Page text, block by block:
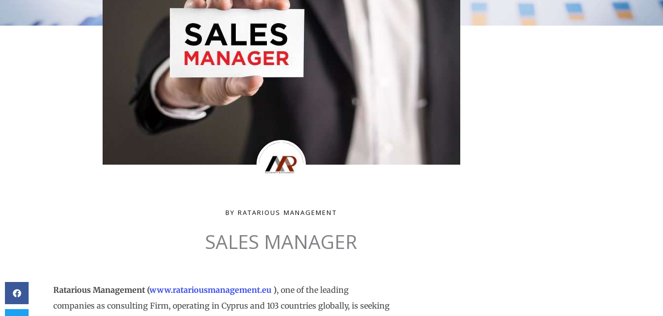
BY RATARIOUS MANAGEMENT
SALES MANAGER
Ratarious Management (www.ratariousmanagement.eu ), one of the leading
companies as consulting Firm, operating in Cyprus and 103 countries globally, is seeking